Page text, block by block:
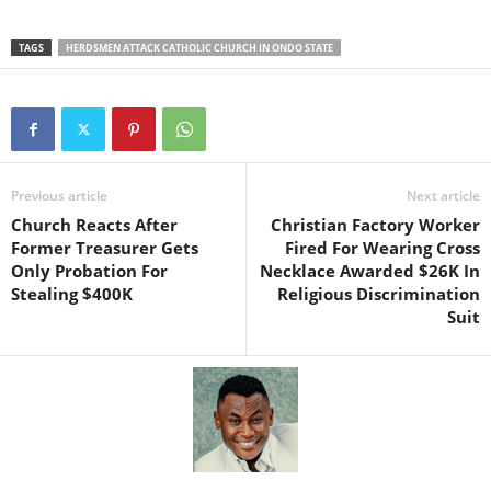
TAGS HERDSMEN ATTACK CATHOLIC CHURCH IN ONDO STATE
Previous article
Church Reacts After
Former Treasurer Gets
Only Probation For
Stealing $400K
Next article
Christian Factory Worker
Fired For Wearing Cross
Necklace Awarded $26K In
Religious Discrimination
Suit